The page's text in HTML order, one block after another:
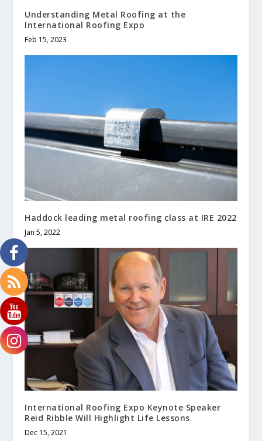
Understanding Metal Roofing at the
International Roofing Expo
Feb 15, 2023
Haddock leading metal roofing class at IRE 2022
Jan 5, 2022
International Roofing Expo Keynote Speaker
Reid Ribble Will Highlight Life Lessons
Dec 15, 2021